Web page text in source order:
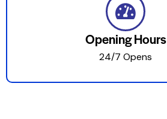
Opening Hours
24/7 Opens